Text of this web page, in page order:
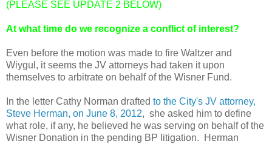
(PLEASE SEE UPDATE 2 BELOW)
At what time do we recognize a conflict of interest?
Even before the motion was made to fire Waltzer and
Wiygul, it seems the JV attorneys had taken it upon
themselves to arbitrate on behalf of the Wisner Fund.
In the letter Cathy Norman drafted to the City's JV attorney,
Steve Herman, on June 8, 2012, she asked him to define
what role, if any, he believed he was serving on behalf of the
Wisner Donation in the pending BP litigation. Herman